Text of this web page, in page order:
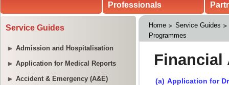
Professionals
Service Guides
Admission and Hospitalisation
Application for Medical Reports
Accident & Emergency (A&E)
Home
Service Guides
Programmes